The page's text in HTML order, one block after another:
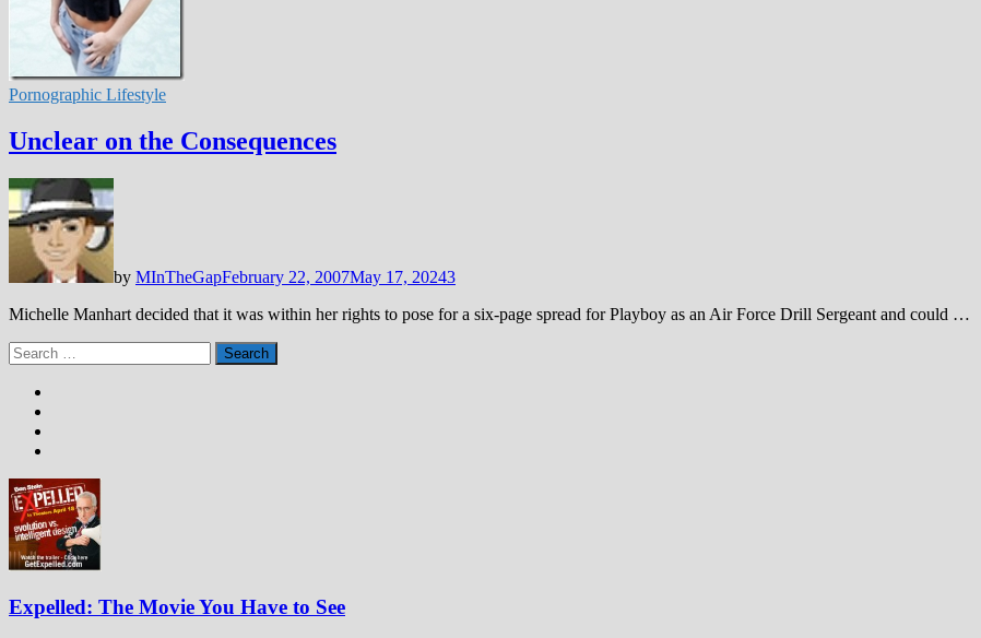
Pornographic Lifestyle
Unclear on the Consequences
by MInTheGapFebruary 22, 2007May 17, 20243
Michelle Manhart decided that it was within her rights to pose for a six-page spread for Playboy as an Air Force Drill Sergeant and could …
Search
for:
Expelled: The Movie You Have to See